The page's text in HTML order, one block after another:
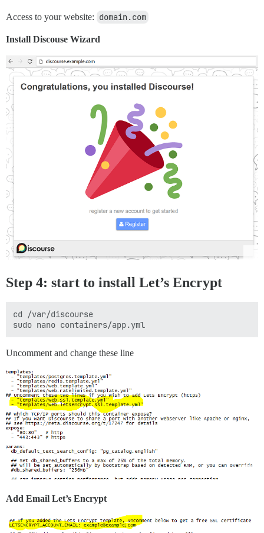
Access to your website: domain.com
Install Discouse Wizard
Step 4: start to install Let’s Encrypt
cd /var/discourse
Uncomment and change these line
Add Email Let’s Encrypt